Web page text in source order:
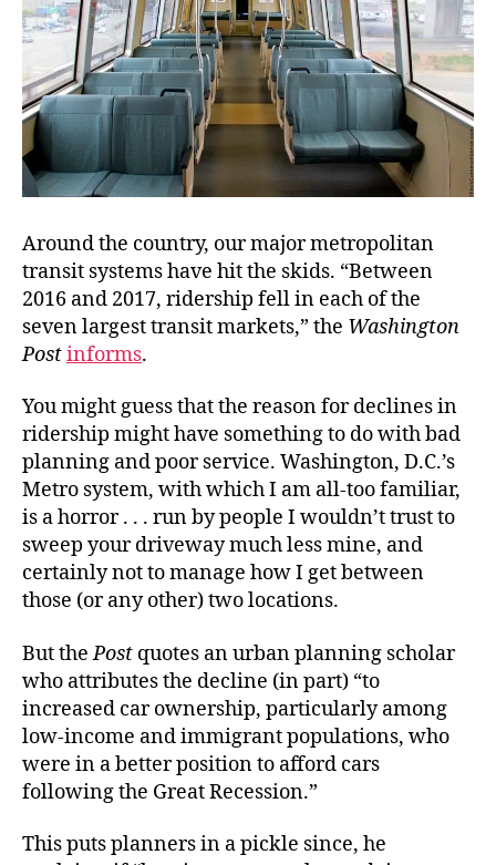
Around the country, our major metropolitan
transit systems have hit the skids. “Between
2016 and 2017, ridership fell in each of the
seven largest transit markets,” the Washington
Postinforms.
You might guess that the reason for declines in
ridership might have something to do with bad
planning and poor service. Washington, D.C.’s
Metro system, with which I am all-too familiar,
is a horror . . . run by people I wouldn’t trust to
sweep your driveway much less mine, and
certainly not to manage how I get between
those (or any other) two locations.
But thePost quotes an urban planning scholar
who attributes the decline (in part) “to
increased car ownership, particularly among
low-income and immigrant populations, who
were in a better position to afford cars
following the Great Recession.”
This puts planners in a pickle since, he